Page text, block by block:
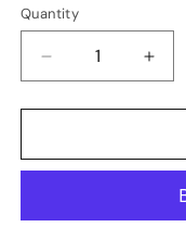
Quantity
Decrease
KLR
KLR